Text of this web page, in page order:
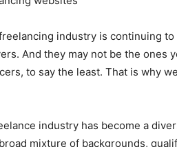
industry is continuing
And they may not be the ones
to say the least. That is why
industry has become a
mixture of backgrounds,